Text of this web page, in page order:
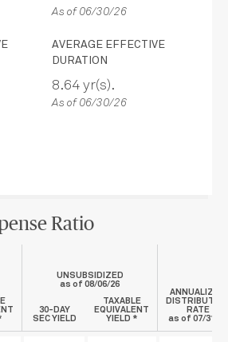
As of 06/30/26
AVERAGE EFFECTIVE
DURATION
8.64 yr(s).
As of 06/30/26
Ratio
UNSUBSIDIZED
as of 08/06/26
ANNUALIZED
RATE
as of 07/31/26
30-DAY
SEC YIELD
TAXABLE
EQUIVALENT
YIELD *